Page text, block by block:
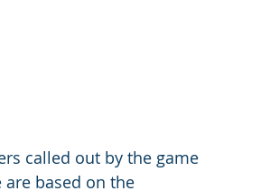
called out by the game
based on the